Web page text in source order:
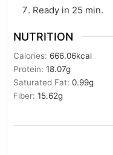
Ready in 25 min.
NUTRITION
Calories: 666.06kcal
Protein:18.07g
Saturated Fat:0.99g
Fiber:15.62g